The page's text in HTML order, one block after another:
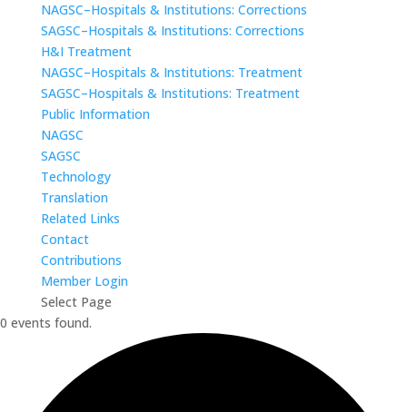
NAGSC–Hospitals & Institutions: Corrections
SAGSC–Hospitals & Institutions: Corrections
H&I Treatment
NAGSC–Hospitals & Institutions: Treatment
SAGSC–Hospitals & Institutions: Treatment
Public Information
NAGSC
SAGSC
Technology
Translation
Related Links
Contact
Contributions
Member Login
Select Page
0 events found.